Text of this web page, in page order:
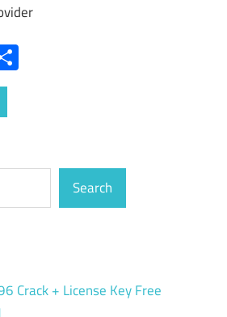
Search
Crack + License Key Free